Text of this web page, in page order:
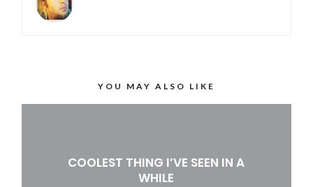
YOU MAY ALSO LIKE
COOLEST THING I’VE SEEN IN A
WHILE